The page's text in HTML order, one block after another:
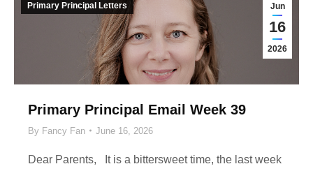
Jun
16
2026
Primary Principal Letters
Primary Principal Email Week 39
By Fancy Fan June 16, 2026
Dear Parents, It is a bittersweet time, the last week